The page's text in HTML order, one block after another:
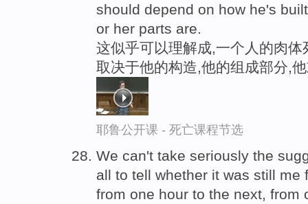
should depend on how he's
or her parts are.
这似乎可以理解成,一个人的肉
取决于他的构造,他的组成部分,
耶鲁公开课 - 死亡课程节选
We can't take seriously the
all to tell whether it was still me
from one hour to the next, from